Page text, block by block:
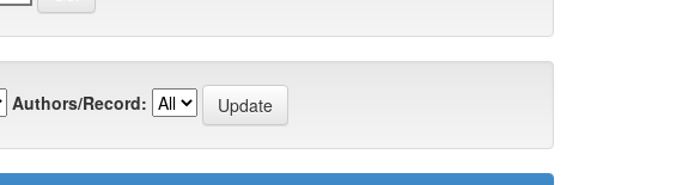
Authors/Record: